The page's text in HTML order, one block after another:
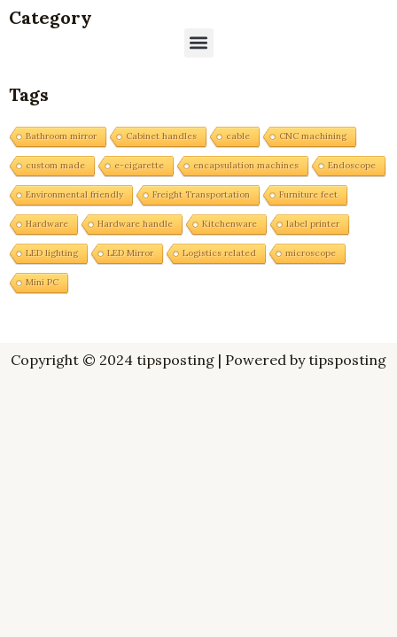
Category
Menu
Tags
Bathroom mirror Cabinet handles cable CNC machining
custom made e-cigarette encapsulation machines Endoscope
Environmental friendly Freight Transportation Furniture feet
Hardware Hardware handle Kitchenware label printer
LED lighting LED Mirror Logistics related microscope
Mini PC
Copyright © 2024 tipsposting | Powered by tipsposting